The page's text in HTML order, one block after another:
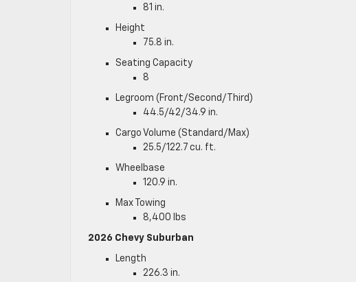
81 in.
Height
75.8 in.
Seating Capacity
8
Legroom (Front/Second/Third)
44.5/42/34.9 in.
Cargo Volume (Standard/Max)
25.5/122.7 cu. ft.
Wheelbase
120.9 in.
Max Towing
8,400 lbs
2026 Chevy Suburban
Length
226.3 in.